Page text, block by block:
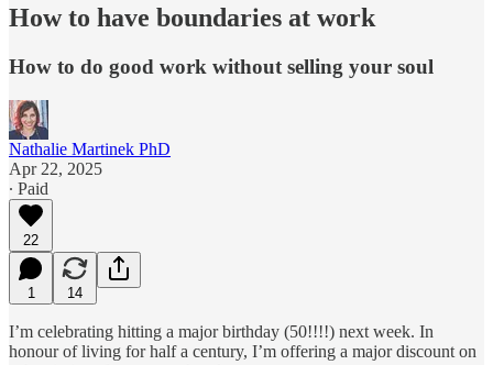
How to have boundaries at work
How to do good work without selling your soul
Nathalie Martinek PhD
Apr 22, 2025
∙ Paid
22
1 14
I’m celebrating hitting a major birthday (50!!!!) next week. In
honour of living for half a century, I’m offering a major discount on